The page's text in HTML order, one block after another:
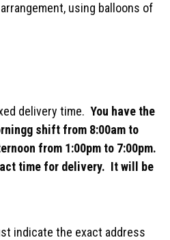
using balloons of
delivery time. You have the
shift from 8:00am to
from 1:00pm to 7:00pm.
time for delivery. It will be
indicate the exact address